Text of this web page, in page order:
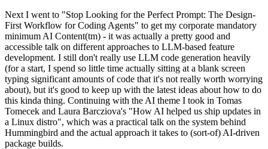
Next I went to "Stop Looking for the Perfect Prompt: The Design-
First Workflow for Coding Agents" to get my corporate mandatory
minimum AI Content(tm) - it was actually a pretty good and
accessible talk on different approaches to LLM-based feature
development. I still don't really use LLM code generation heavily
(for a start, I spend so little time actually sitting at a blank screen
typing significant amounts of code that it's not really worth worrying
about), but it's good to keep up with the latest ideas about how to do
this kinda thing. Continuing with the AI theme I took in Tomas
Tomecek and Laura Barcziova's "How AI helped us ship updates in
a Linux distro", which was a practical talk on the system behind
Hummingbird and the actual approach it takes to (sort-of) AI-driven
package builds.